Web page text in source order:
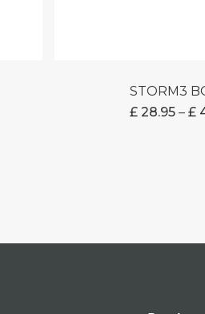
STORM3
£ 28.95 – £